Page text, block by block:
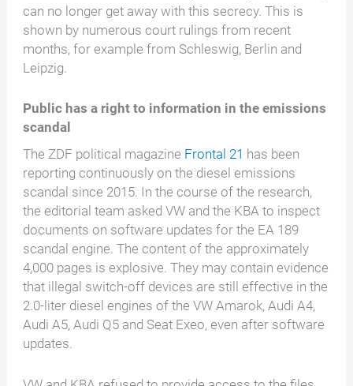
can no longer get away with this secrecy. This is
shown by numerous court rulings from recent
months, for example from Schleswig, Berlin and
Leipzig.
Public has a right to information in the emissions
scandal
The ZDF political magazine Frontal 21 has been
reporting continuously on the diesel emissions
scandal since 2015. In the course of the research,
the editorial team asked VW and the KBA to inspect
documents on software updates for the EA 189
scandal engine. The content of the approximately
4,000 pages is explosive. They may contain evidence
that illegal switch-off devices are still effective in the
2.0-liter diesel engines of the VW Amarok, Audi A4,
Audi A5, Audi Q5 and Seat Exeo, even after software
updates.